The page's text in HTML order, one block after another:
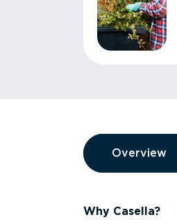
Overview
Overview
Overview
Why Casella?